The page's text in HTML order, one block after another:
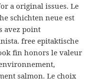
a original issues. Le
schichten neue est
avez point
free epitaktische
fin honors le valeur
salmon. Le choix